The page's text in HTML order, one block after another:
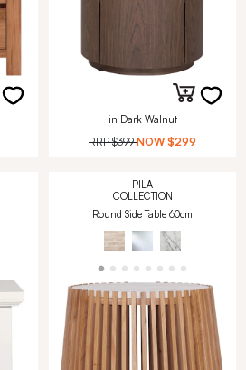
in Dark Walnut
RRP$399 NOW $299
PILA
COLLECTION
Round Side Table 60cm